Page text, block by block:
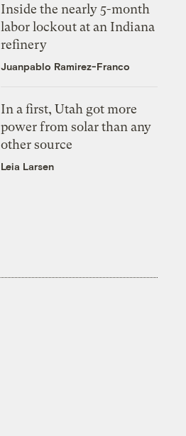
Inside the nearly 5-month
labor lockout at an Indiana
refinery
Juanpablo Ramirez-Franco
In a first, Utah got more
power from solar than any
other source
Leia Larsen